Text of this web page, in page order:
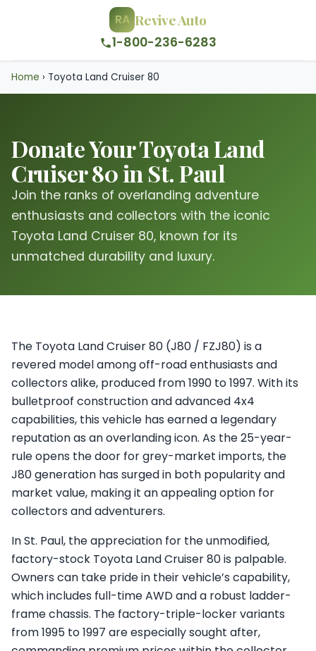
RA Revive Auto
1-800-236-6283
Home › Toyota Land Cruiser 80
Donate Your Toyota Land
Cruiser 80 in St. Paul
Join the ranks of overlanding adventure
enthusiasts and collectors with the iconic
Toyota Land Cruiser 80, known for its
unmatched durability and luxury.
The Toyota Land Cruiser 80 (J80 / FZJ80) is a
revered model among off-road enthusiasts and
collectors alike, produced from 1990 to 1997. With its
bulletproof construction and advanced 4x4
capabilities, this vehicle has earned a legendary
reputation as an overlanding icon. As the 25-year-
rule opens the door for grey-market imports, the
J80 generation has surged in both popularity and
market value, making it an appealing option for
collectors and adventurers.
In St. Paul, the appreciation for the unmodified,
factory-stock Toyota Land Cruiser 80 is palpable.
Owners can take pride in their vehicle’s capability,
which includes full-time AWD and a robust ladder-
frame chassis. The factory-triple-locker variants
from 1995 to 1997 are especially sought after,